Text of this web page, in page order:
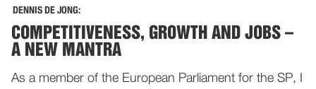
DENNIS DE JONG:
COMPETITIVENESS, GROWTH AND JOBS –
A NEW MANTRA
As a member of the European Parliament for the SP, I